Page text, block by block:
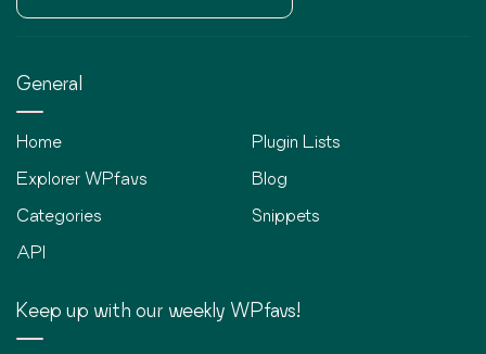
General
Home
Explorer WPfavs
Categories
API
Plugin Lists
Blog
Snippets
Keep up with our weekly WPfavs!